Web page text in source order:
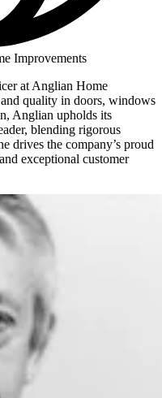
Improvements
at Anglian Home
quality in doors, windows
Anglian upholds its
blending rigorous
drives the company’s proud
exceptional customer